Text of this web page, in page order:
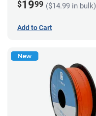
$1999 ($14.99 in bulk)
Add to Cart
New